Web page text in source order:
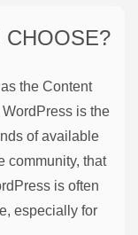
CHOOSE?
the Content
is the
of available
community, that
is often
especially for